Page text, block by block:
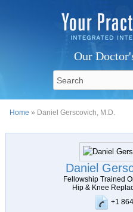
Our
Home » Daniel Gerscovich, M.D.
Daniel
Fellowship Trained
Hip & Knee
+1